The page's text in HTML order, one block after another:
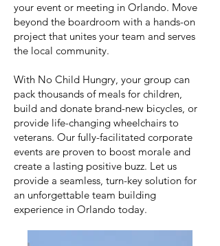
your event or meeting in Orlando. Move
beyond the boardroom with a hands-on
project that unites your team and serves
the local community.
With No Child Hungry, your group can
pack thousands of meals for children,
build and donate brand-new bicycles, or
provide life-changing wheelchairs to
veterans. Our fully-facilitated corporate
events are proven to boost morale and
create a lasting positive buzz. Let us
provide a seamless, turn-key solution for
an unforgettable team building
experience in Orlando today.